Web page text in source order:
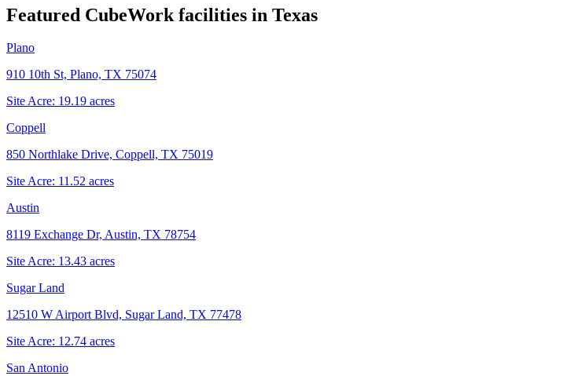
Featured CubeWork facilities in Texas
Plano
910 10th St, Plano, TX 75074
Site Acre: 19.19 acres
Coppell
850 Northlake Drive, Coppell, TX 75019
Site Acre: 11.52 acres
Austin
8119 Exchange Dr, Austin, TX 78754
Site Acre: 13.43 acres
Sugar Land
12510 W Airport Blvd, Sugar Land, TX 77478
Site Acre: 12.74 acres
San Antonio